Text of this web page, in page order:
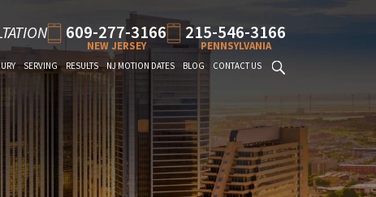
609-277-3166
NEW JERSEY
215-546-3166
PENNSYLVANIA
SERVING RESULTS NJ MOTION DATES BLOG CONTACT US